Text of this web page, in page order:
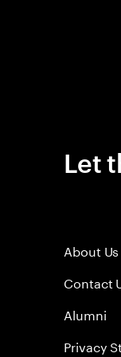
Let
About Us
Contact
Alumni
Privacy